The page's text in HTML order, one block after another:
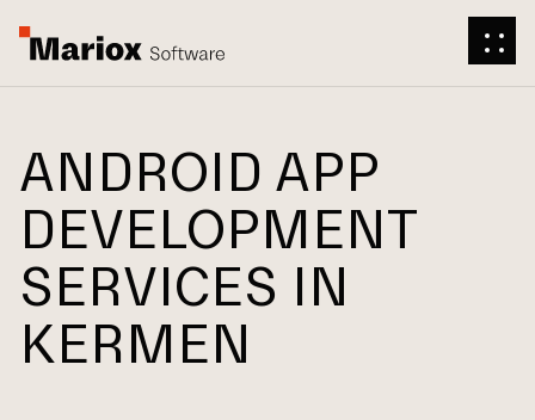
ANDROID APP
DEVELOPMENT
SERVICES IN
KERMEN